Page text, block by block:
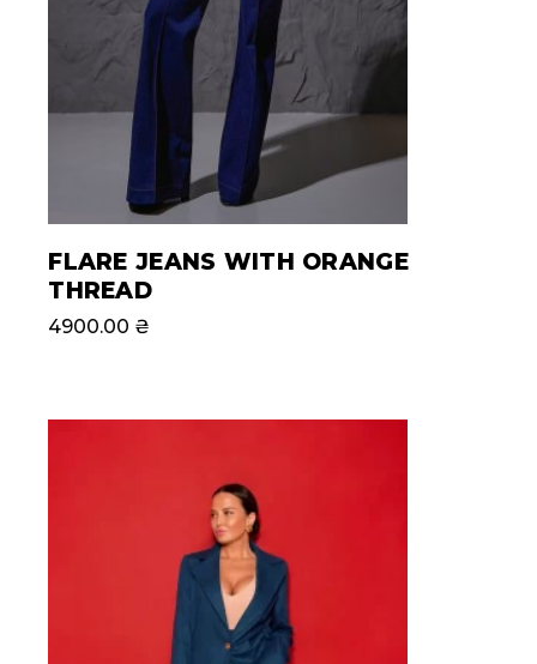
FLARE JEANS WITH ORANGE
THREAD
4900.00 ₴